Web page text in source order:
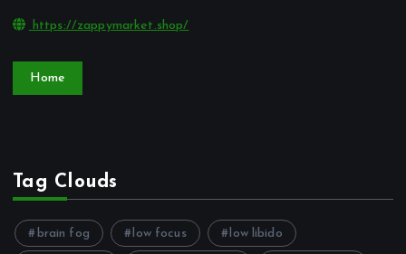
https://zappymarket.shop/
Home
Tag Clouds
brain fog low focus low libido